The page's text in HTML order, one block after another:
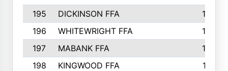
195
DICKINSON FFA
163
196
WHITEWRIGHT FFA
163
197
MABANK FFA
162
198
KINGWOOD FFA
161